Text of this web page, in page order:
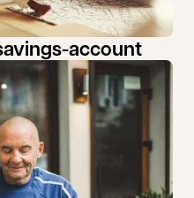
account